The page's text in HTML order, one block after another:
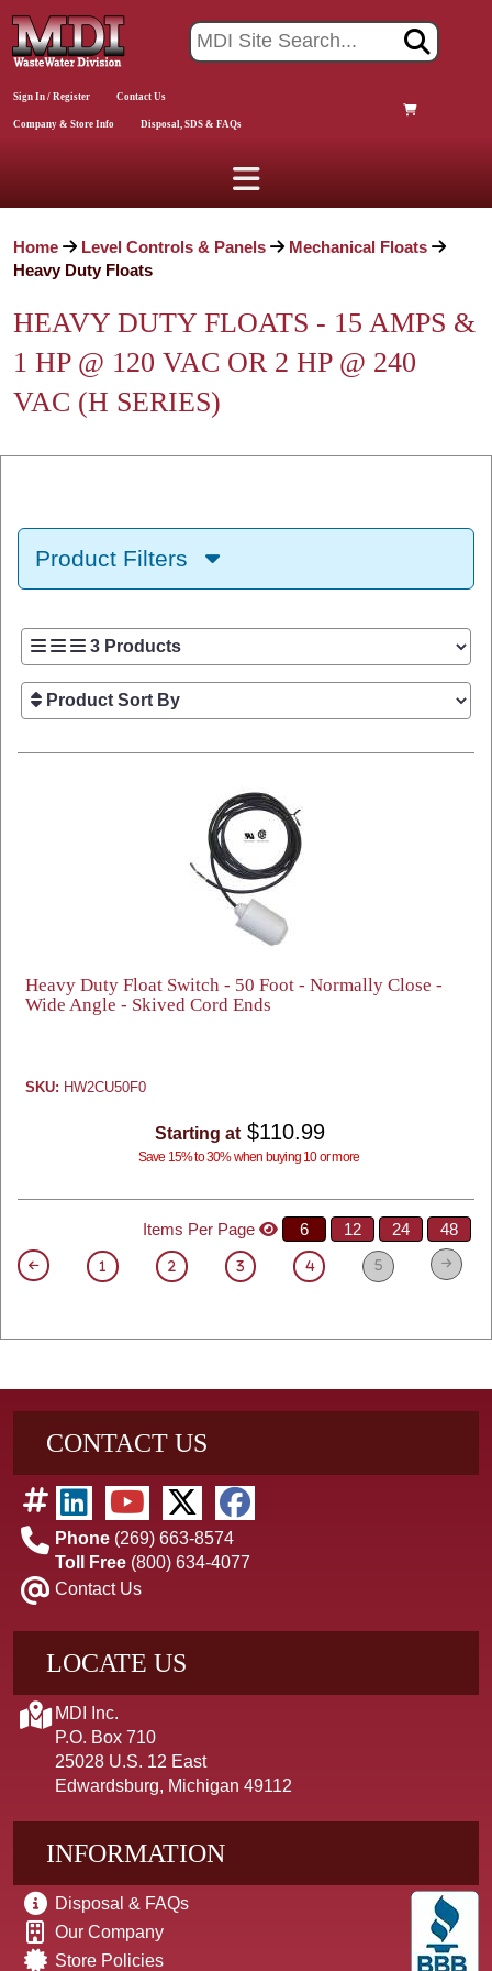
Sign In / Register Contact Us
Company & Store Info Disposal, SDS & FAQs
Home Level Controls & Panels
Mechanical Floats
Heavy Duty Floats
HEAVY DUTY FLOATS - 15 AMPS &
1 HP @ 120 VAC OR 2 HP @ 240
VAC (H SERIES)
Product Filters
Heavy Duty Float Switch - 50 Foot - Normally Close -
Wide Angle - Skived Cord Ends
SKU: HW2CU50F0
Starting at $110.99
Save 15% to 30% when buying 10 or more
Items Per Page 6 12 24 48
1 2 3 4 5
CONTACT US
Phone (269) 663-8574
Toll Free (800) 634-4077
Contact Us
LOCATE US
MDI Inc.
P.O. Box 710
25028 U.S. 12 East
Edwardsburg, Michigan 49112
INFORMATION
Disposal & FAQs
Our Company
Store Policies